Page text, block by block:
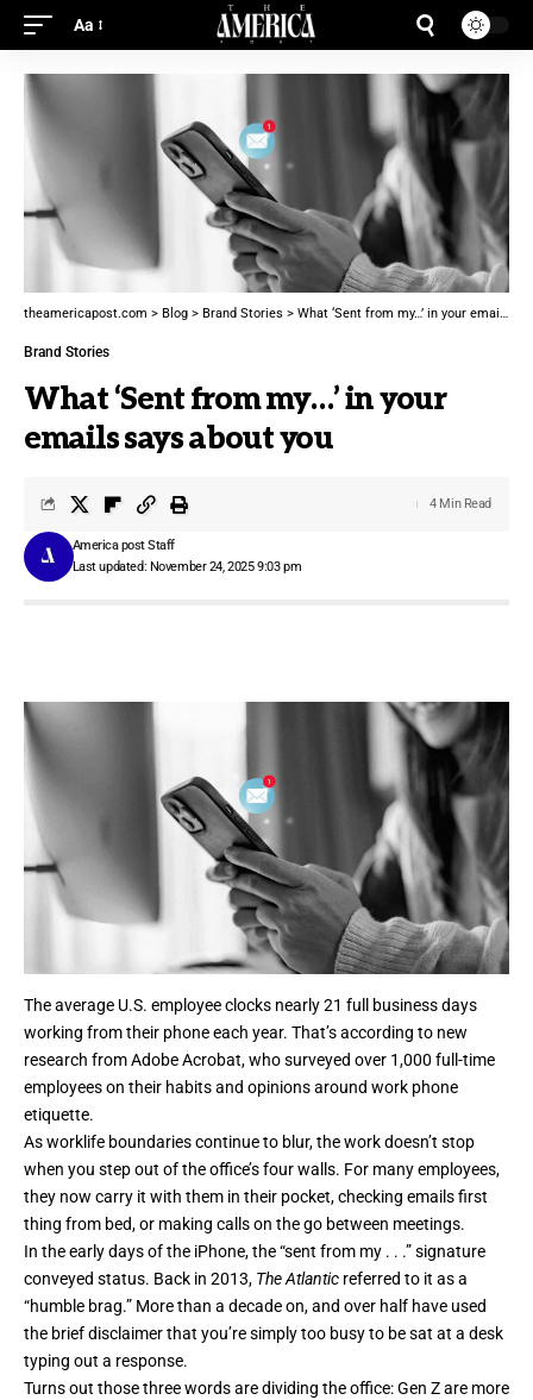
Aa
theamericapost.com > Blog > Brand Stories > What ‘Sent from my…’ in your emails says about you
Brand Stories
What ‘Sent from my…’ in your
emails says about you
Last updated: November 24, 2025 9:03 pm
America post Staff
4 Min Read
The average U.S. employee clocks nearly 21 full business days
working from their phone each year. That’s according to new
research fromAdobe Acrobat, who surveyed over 1,000 full-time
employees on their habits and opinions around work phone
etiquette.
As worklife boundaries continue to blur, the work doesn’t stop
when you step out of the office’s four walls. For many employees,
they now carry it with them in their pocket, checking emails first
thing from bed, or making calls on the go between meetings.
In the early days of the iPhone, the “sent from my . . .” signature
conveyed status. Back in 2013, The Atlantic referred to it as a
“humble brag.” More than a decade on, and over half have used
the brief disclaimer that you’re simply too busy to be sat at a desk
typing out a response.
Turns out those three words are dividing the office: Gen Z are more